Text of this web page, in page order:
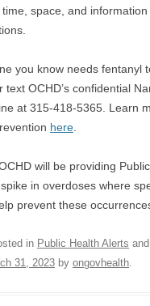
space, and
you know needs fentanyl
text OCHD’s confidential
at 315-418-5365. Learn
here
will be providing
in overdoses where
prevent these
in Public Health Alerts
31, 2023 by ongovhealth.